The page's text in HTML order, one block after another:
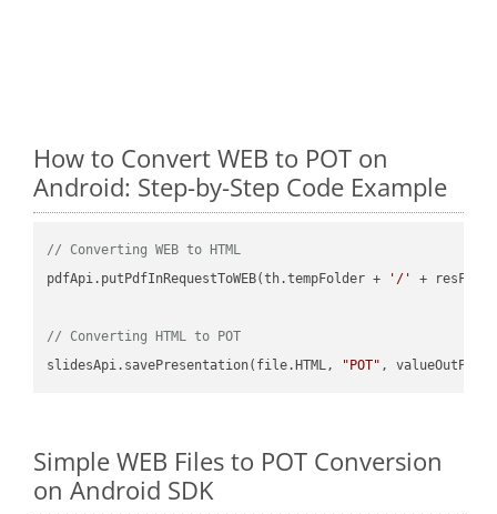
How to Convert WEB to POT on
Android: Step-by-Step Code Example
// Converting WEB to HTML
pdfApi.putPdfInRequestToWEB(th.tempFolder +
'/' +
// Converting HTML to POT
slidesApi.savePresentation(file.HTML,
"POT"
Simple WEB Files to POT Conversion
on Android SDK